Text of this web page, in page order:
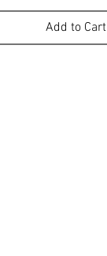
Add to Cart